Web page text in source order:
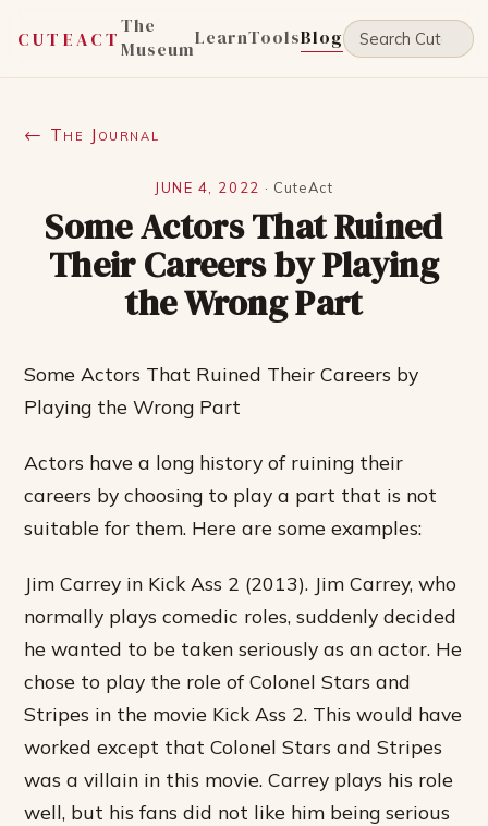
CUTEACT
The
MuseumLearnToolsBlog
← The Journal
JUNE 4, 2022 · CuteAct
Some Actors That Ruined
Their Careers by Playing
the Wrong Part
Some Actors That Ruined Their Careers by
Playing the Wrong Part
Actors have a long history of ruining their
careers by choosing to play a part that is not
suitable for them. Here are some examples:
Jim Carrey in Kick Ass 2 (2013). Jim Carrey, who
normally plays comedic roles, suddenly decided
he wanted to be taken seriously as an actor. He
chose to play the role of Colonel Stars and
Stripes in the movie Kick Ass 2. This would have
worked except that Colonel Stars and Stripes
was a villain in this movie. Carrey plays his role
well, but his fans did not like him being serious